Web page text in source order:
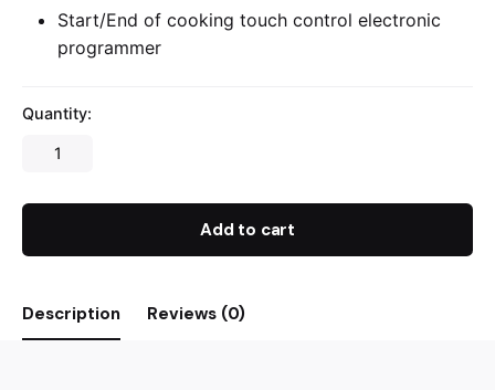
Start/End of cooking touch control electronic
programmer
Quantity:
Add to cart
Description Reviews (0)